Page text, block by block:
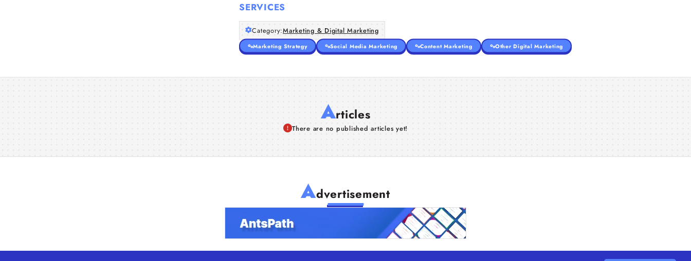
SERVICES
Category:Marketing & Digital Marketing
Marketing Strategy Social Media Marketing Content Marketing Other Digital Marketing
Articles
There are no published articles yet!
Advertisement